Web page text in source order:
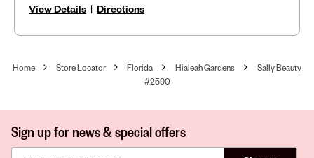
View Details | Directions
Home Store Locator Florida Hialeah Gardens
Sally Beauty
#2590
Sign up for news & special offers